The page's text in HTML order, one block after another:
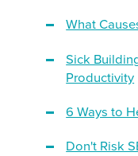
What
Sick
Productivity
6 Ways to
Don't Risk